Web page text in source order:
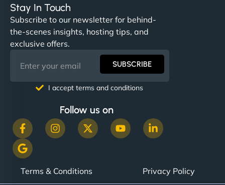
Stay In Touch
Subscribe to our newsletter for behind-
the-scenes insights, hosting tips, and
exclusive offers.
SUBSCRIBE
I accept terms and conditions
Follow us on
Terms & Conditions Privacy Policy